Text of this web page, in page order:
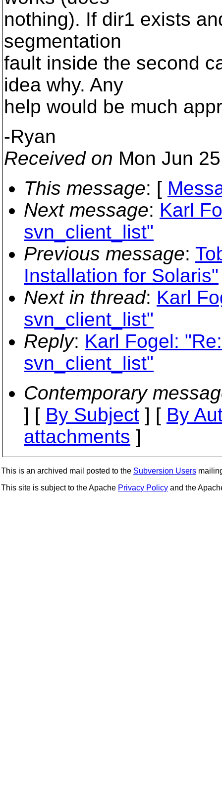
nothing). If dir1 exists
segmentation
fault inside the second
idea why. Any
help would be much
-Ryan
Received on Mon Jun
This message: [
Next message: Karl
svn_client_list"
Previous message:
Installation for Solaris"
Next in thread: Karl
svn_client_list"
Reply: Karl Fogel:
svn_client_list"
Contemporary
] [ By Subject ] [ By
attachments ]
This is an archived mail posted to the Subversion Users
This site is subject to the Apache Privacy Policy and the